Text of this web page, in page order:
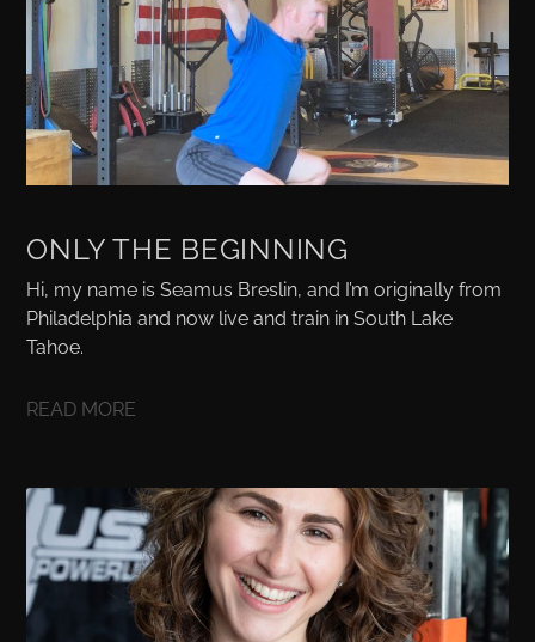
ONLY THE BEGINNING
Hi, my name is Seamus Breslin, and I’m originally from
Philadelphia and now live and train in South Lake
Tahoe.
READ MORE